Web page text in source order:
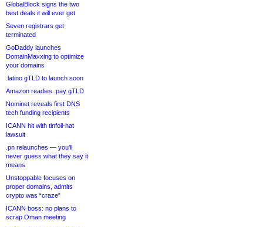
GlobalBlock signs the two
best deals it will ever get
Seven registrars get
terminated
GoDaddy launches
DomainMaxxing to optimize
your domains
.latino gTLD to launch soon
Amazon readies .pay gTLD
Nominet reveals first DNS
tech funding recipients
ICANN hit with tinfoil-hat
lawsuit
.pn relaunches — you’ll
never guess what they say it
means
Unstoppable focuses on
proper domains, admits
crypto was “craze”
ICANN boss: no plans to
scrap Oman meeting